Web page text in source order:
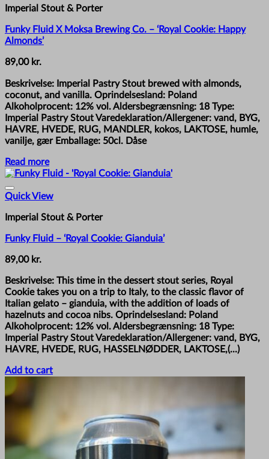
Imperial Stout & Porter
Funky Fluid X Moksa Brewing Co. – ‘Royal Cookie: Happy
Almonds’
89,00 kr.
Beskrivelse: Imperial Pastry Stout brewed with almonds,
coconut, and vanilla. Oprindelsesland: Poland
Alkoholprocent: 12% vol. Aldersbegrænsning: 18 Type:
Imperial Pastry Stout Varedeklaration/Allergener: vand, BYG,
HAVRE, HVEDE, RUG, MANDLER, kokos, LAKTOSE, humle,
vanilje, gær Emballage: 50cl. Dåse
Read more
Quick View
Imperial Stout & Porter
Funky Fluid – ‘Royal Cookie: Gianduia’
89,00 kr.
Beskrivelse: This time in the dessert stout series, Royal
Cookie takes you on a trip to Italy, to the classic flavor of
Italian gelato – gianduia, with the addition of loads of
hazelnuts and cocoa nibs. Oprindelsesland: Poland
Alkoholprocent: 12% vol. Aldersbegrænsning: 18 Type:
Imperial Pastry Stout Varedeklaration/Allergener: vand, BYG,
HAVRE, HVEDE, RUG, HASSELNØDDER, LAKTOSE,(...)
Add to cart